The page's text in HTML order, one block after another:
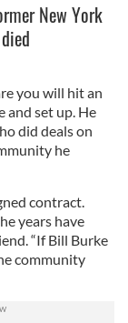
New York
you will hit an
and set up. He
did deals on
he
contract.
years have
“If Bill Burke
community